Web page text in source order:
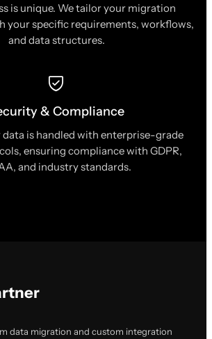
is unique. We tailor your migration
your specific requirements, workflows,
and data structures.
& Compliance
is handled with enterprise-grade
ensuring compliance with GDPR,
and industry standards.
data migration and custom integration